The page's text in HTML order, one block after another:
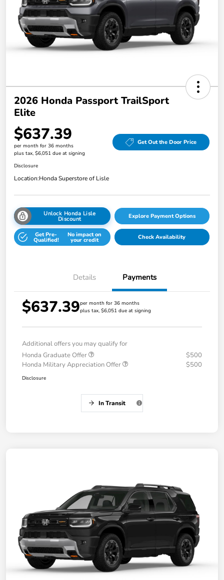
2026 Honda Passport TrailSport
Elite
$637.39
per month for 36 months
plus tax, $6,051 due at signing
Get Out the Door Price
Disclosure
Location:Honda Superstore of Lisle
Unlock Honda Lisle
Discount Explore Payment Options
Get Pre-
Qualified!
No impact on
your credit Check Availability
Details Payments
$637.39per month for 36 months
plus tax, $6,051 due at signing
Additional offers you may qualify for
Honda Graduate Offer
$500
Honda Military Appreciation Offer
$500
Disclosure
In Transit